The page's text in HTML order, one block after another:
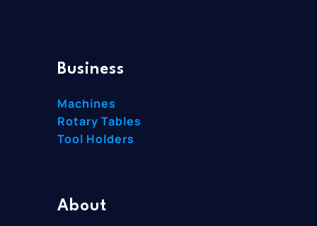
Business
Machines
Rotary Tables
Tool Holders
About